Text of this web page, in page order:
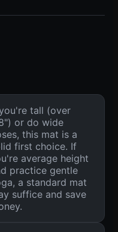
tall (over
or do wide
this mat is a
first choice. If
average height
practice gentle
a standard mat
suffice and save